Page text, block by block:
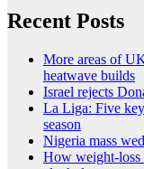
Recent Posts
More areas of
heatwave builds
Israel rejects
La Liga: Five
season
Nigeria mass
How weight-loss